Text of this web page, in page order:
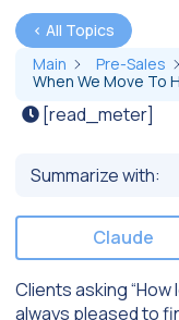
< All Topics
Main
Pre-Sales
When We Move To
[read_meter]
Summarize with:
Claude
Clients asking
always pleased to